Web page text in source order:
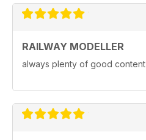
RAILWAY MODELLER
always plenty of good content